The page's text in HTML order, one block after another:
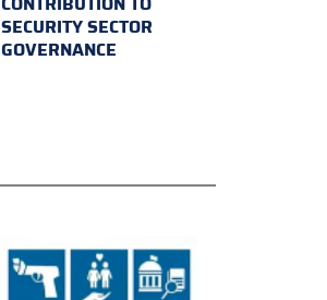
SECURITY SECTOR
GOVERNANCE